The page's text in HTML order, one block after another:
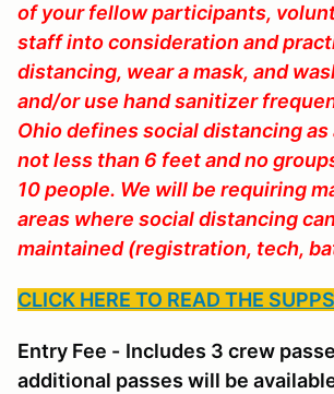
of your fellow participants,
staff into consideration and
distancing, wear a mask, and
and/or use hand sanitizer
Ohio defines social distancing
not less than 6 feet and no
10 people. We will be requiring
areas where social distancing
maintained (registration, tech,
CLICK HERE TO READ THE SUPPS
Entry Fee - Includes 3 crew
additional passes will be